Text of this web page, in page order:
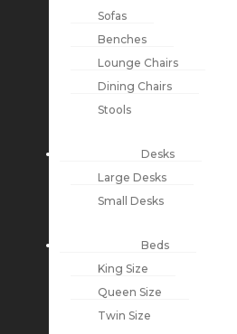
Sofas
Benches
Lounge Chairs
Dining Chairs
Stools
Desks
Large Desks
Small Desks
Beds
King Size
Queen Size
Twin Size